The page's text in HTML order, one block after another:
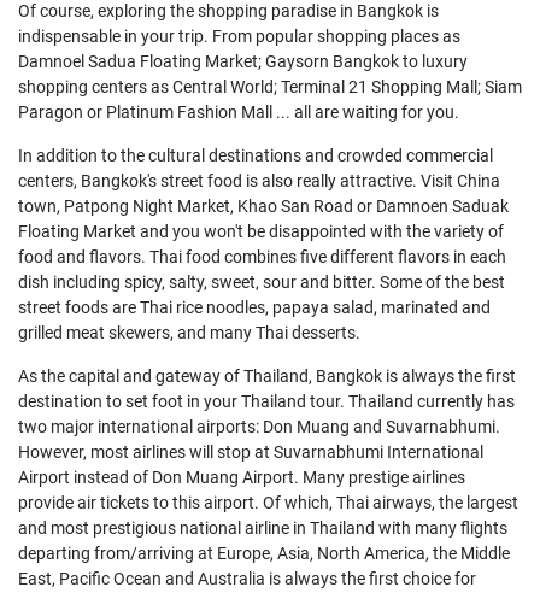
Of course, exploring the shopping paradise in Bangkok is
indispensable in your trip. From popular shopping places as
Damnoel Sadua Floating Market; Gaysorn Bangkok to luxury
shopping centers as Central World; Terminal 21 Shopping Mall; Siam
Paragon or Platinum Fashion Mall ... all are waiting for you.
In addition to the cultural destinations and crowded commercial
centers, Bangkok's street food is also really attractive. Visit China
town, Patpong Night Market, Khao San Road or Damnoen Saduak
Floating Market and you won't be disappointed with the variety of
food and flavors. Thai food combines five different flavors in each
dish including spicy, salty, sweet, sour and bitter. Some of the best
street foods are Thai rice noodles, papaya salad, marinated and
grilled meat skewers, and many Thai desserts.
As the capital and gateway of Thailand, Bangkok is always the first
destination to set foot in your Thailand tour. Thailand currently has
two major international airports: Don Muang and Suvarnabhumi.
However, most airlines will stop at Suvarnabhumi International
Airport instead of Don Muang Airport. Many prestige airlines
provide air tickets to this airport. Of which, Thai airways, the largest
and most prestigious national airline in Thailand with many flights
departing from/arriving at Europe, Asia, North America, the Middle
East, Pacific Ocean and Australia is always the first choice for